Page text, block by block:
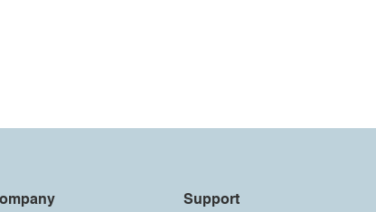
Support